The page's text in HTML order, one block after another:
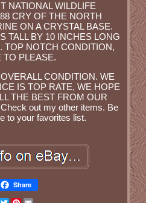
NATIONAL WILDLIFE
CRY OF THE NORTH
ON A CRYSTAL BASE.
TALL BY 10 INCHES LONG
TOP NOTCH CONDITION,
TO PLEASE.
CONDITION. WE
IS TOP RATE, WE HOPE
THE BEST FROM OUR
out my other items. Be
to your favorites list.
Share